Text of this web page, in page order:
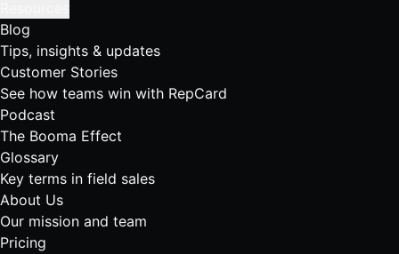
Blog
Tips, insights & updates
Customer Stories
See how teams win with RepCard
Podcast
The Booma Effect
Glossary
Key terms in field sales
About Us
Our mission and team
Pricing